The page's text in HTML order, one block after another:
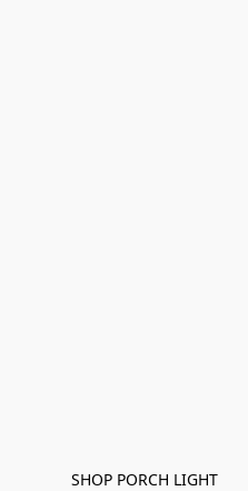
SHOP PORCH LIGHT